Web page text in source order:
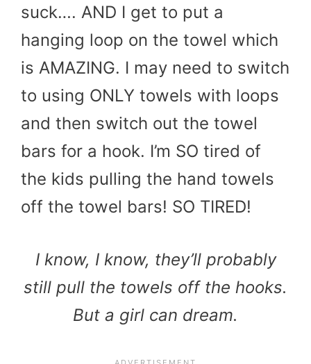
suck…. AND I get to put a
hanging loop on the towel which
is AMAZING. I may need to switch
to using ONLY towels with loops
and then switch out the towel
bars for a hook. I’m SO tired of
the kids pulling the hand towels
off the towel bars! SO TIRED!
I know, I know, they’ll probably
still pull the towels off the hooks.
But a girl can dream.